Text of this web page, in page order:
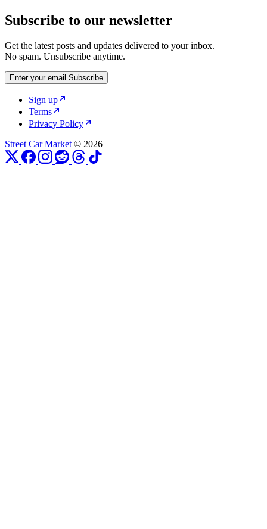
Subscribe to our newsletter
Get the latest posts and updates delivered to your inbox.
No spam. Unsubscribe anytime.
Enter your email Subscribe
Sign up
Terms
Privacy Policy
Street Car Market © 2026